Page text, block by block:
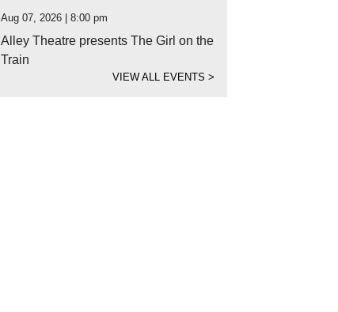
Aug 07, 2026 | 8:00 pm
Alley Theatre presents The Girl on the
Train
VIEW ALL EVENTS>